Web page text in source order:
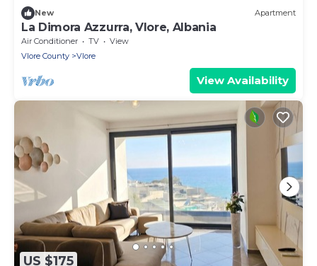
New Apartment
La Dimora Azzurra, Vlore, Albania
Air Conditioner TV
View
Vlore County
Vlore
View Availability
US $175